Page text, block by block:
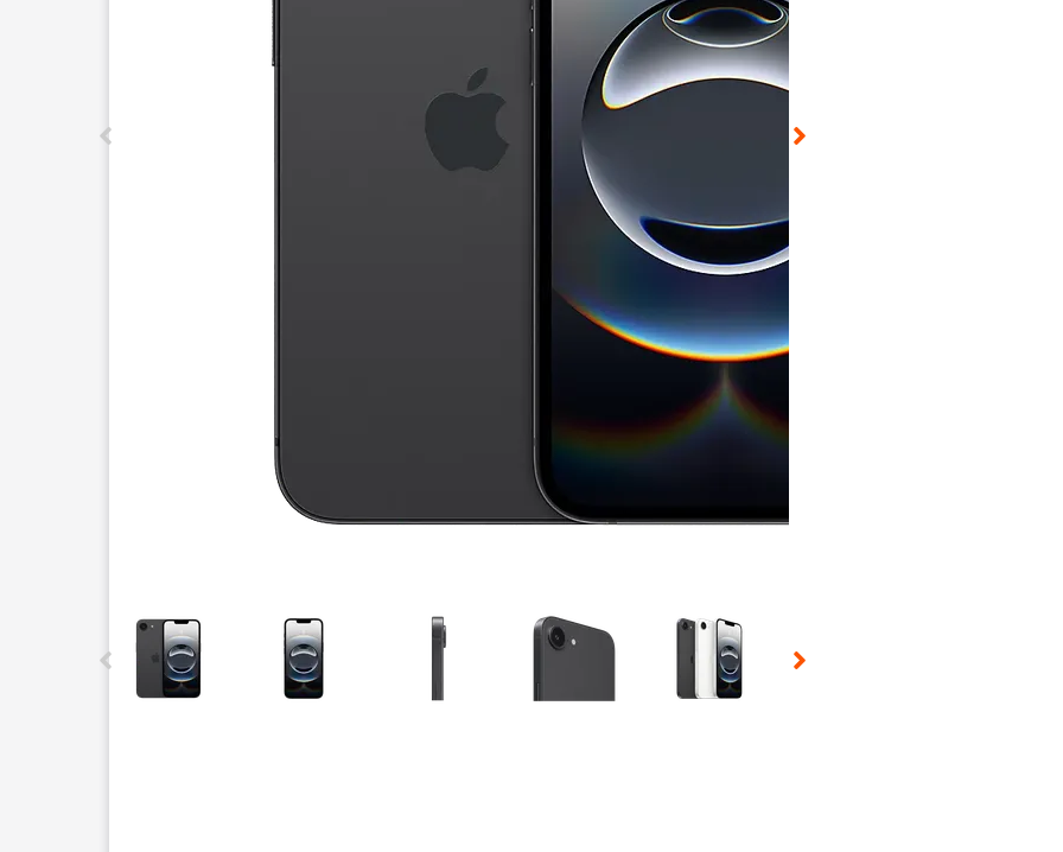
This carousel contains a column of small thumbnails. Selecting a thumbnail will change the main image in the